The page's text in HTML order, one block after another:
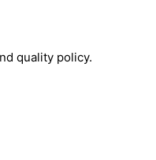
quality policy.